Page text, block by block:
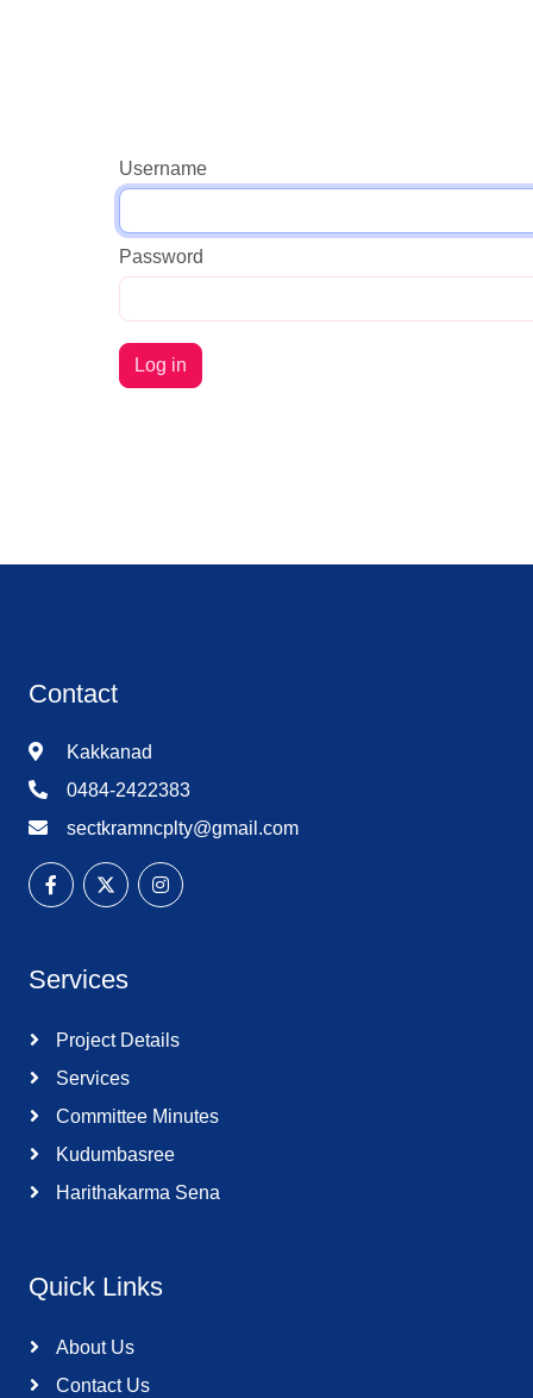
Username
Password
Contact
Kakkanad
0484-2422383
sectkramncplty@gmail.com
Services
Project Details
Services
Committee Minutes
Kudumbasree
Harithakarma Sena
Quick Links
About Us
Contact Us